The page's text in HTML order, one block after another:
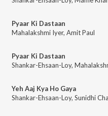
Pyaar Ki Dastaan
Mahalakshmi Iyer, Amit Paul
Pyaar Ki Dastaan
Shankar-Ehsaan-Loy,
Yeh Aaj Kya Ho Gaya
Shankar-Ehsaan-Loy, Sunidhi